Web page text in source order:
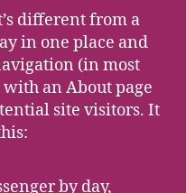
different from a
in one place and
(in most
an About page
site visitors. It
by day,